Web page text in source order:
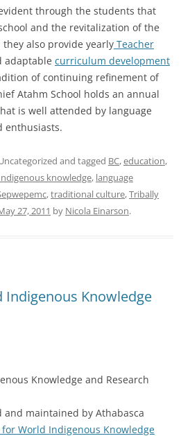
through the students that
and the revitalization of the
also provide yearly Teacher
adaptable curriculum development
of continuing refinement of
Atahm School holds an annual
is well attended by language
enthusiasts.
and tagged BC,education,
knowledge, language
,traditional culture,Tribally
27, 2011 by Nicola Einarson.
Indigenous Knowledge
Knowledge and Research
and maintained by Athabasca
World Indigenous Knowledge